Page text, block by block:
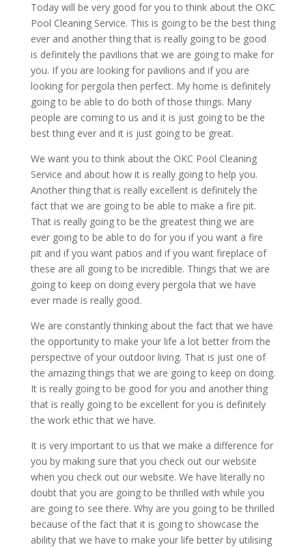
Today will be very good for you to think about the OKC
Pool Cleaning Service. This is going to be the best thing
ever and another thing that is really going to be good
is definitely the pavilions that we are going to make for
you. If you are looking for pavilions and if you are
looking for pergola then perfect. My home is definitely
going to be able to do both of those things. Many
people are coming to us and it is just going to be the
best thing ever and it is just going to be great.
We want you to think about the OKC Pool Cleaning
Service and about how it is really going to help you.
Another thing that is really excellent is definitely the
fact that we are going to be able to make a fire pit.
That is really going to be the greatest thing we are
ever going to be able to do for you if you want a fire
pit and if you want patios and if you want fireplace of
these are all going to be incredible. Things that we are
going to keep on doing every pergola that we have
ever made is really good.
We are constantly thinking about the fact that we have
the opportunity to make your life a lot better from the
perspective of your outdoor living. That is just one of
the amazing things that we are going to keep on doing.
It is really going to be good for you and another thing
that is really going to be excellent for you is definitely
the work ethic that we have.
It is very important to us that we make a difference for
you by making sure that you check out our website
when you check out our website. We have literally no
doubt that you are going to be thrilled with while you
are going to see there. Why are you going to be thrilled
because of the fact that it is going to showcase the
ability that we have to make your life better by utilising